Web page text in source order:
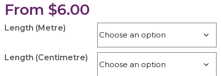
From $6.00
Length (Metre)
Length (Centimetre)